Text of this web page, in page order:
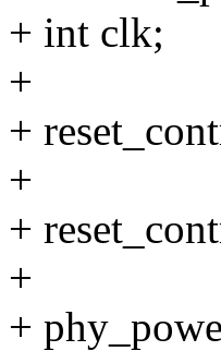
+ int clk;
+
+
+
+
+
+